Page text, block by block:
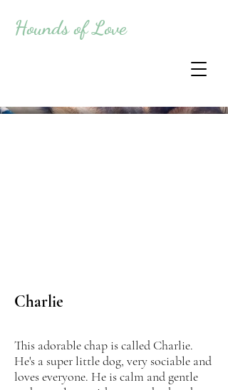
Hounds of Love
Charlie
This adorable chap is called Charlie.
He's a super little dog, very sociable and
loves everyone. He is calm and gentle